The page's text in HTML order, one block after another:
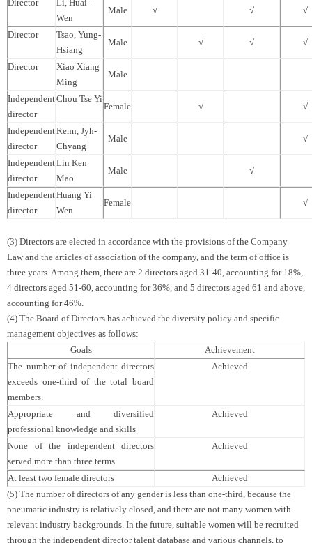
Director
Li, Huai-
Wen
Male √ √ √
Director
Tsao, Yung-
Hsiang
Male √ √ √
Director
Xiao Xiang
Ming
Male
Independent
director
Chou Tse Yi
Female √ √
Independent
director
Renn, Jyh-
Chyang
Male √
Independent
director
Lin Ken
Mao
Male √
Independent
director
Huang Yi
Wen
Female √
(3) Directors are elected in accordance with the provisions of the Company
Law and the articles of association of the company, and the term of office is
three years. Among them, there are 2 directors aged 31-40, accounting for 18%,
4 directors aged 51-60, accounting for 36%, and 5 directors aged 61 and above,
accounting for 46%.
(4) The Board of Directors has achieved the diversity policy and specific
management objectives as follows:
Goals
Achievement
The number of independent directors
exceeds one-third of the total board
members.
Achieved
Appropriate and diversified
professional knowledge and skills
Achieved
None of the independent directors
served more than three terms
Achieved
At least two female directors
Achieved
(5) The number of directors of any gender is less than one-third, because the
pneumatic industry is relatively closed, and there are not many women with
relevant industry backgrounds. In the future, suitable women will be recruited
through the independent director talent database and various channels, to